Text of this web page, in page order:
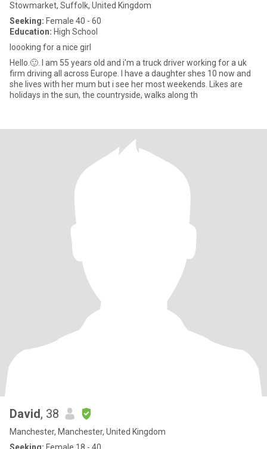
Stowmarket, Suffolk, United Kingdom
Seeking: Female 40 - 60
Education: High School
loooking for a nice girl
Hello.🙂. I am 55 years old and i'm a truck driver working for a uk
firm driving all across Europe. I have a daughter shes 10 now and
she lives with her mum but i see her most weekends. Likes are
holidays in the sun, the countryside, walks along th
David, 38
Manchester, Manchester, United Kingdom